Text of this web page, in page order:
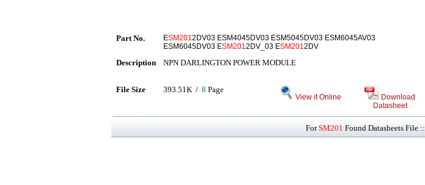
Part No. ESM2012DV03 ESM4045DV03 ESM5045DV03 ESM6045AV03
ESM6045DV03 ESM2012DV_03 ESM2012DV
Description NPN DARLINGTON POWER MODULE
File Size 393.51K / 8 Page
View it Online
Download
Datasheet
ForSM201 Found Datasheets File ::